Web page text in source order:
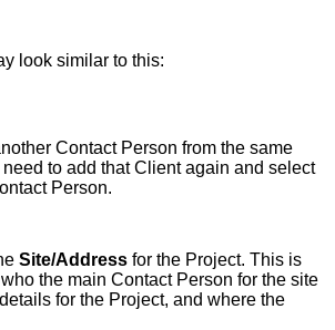
look similar to this:
Contact Person from the same
to add that Client again and select
Person.
Site/Address for the Project. This is
the main Contact Person for the site
for the Project, and where the